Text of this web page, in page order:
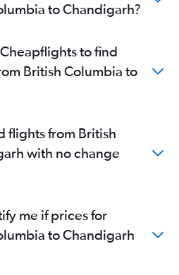
to Chandigarh?
to find
British Columbia to
flights from British
with no change
me if prices for
to Chandigarh